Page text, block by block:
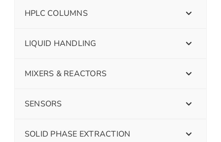
HPLC COLUMNS
LIQUID HANDLING
MIXERS & REACTORS
SENSORS
SOLID PHASE EXTRACTION